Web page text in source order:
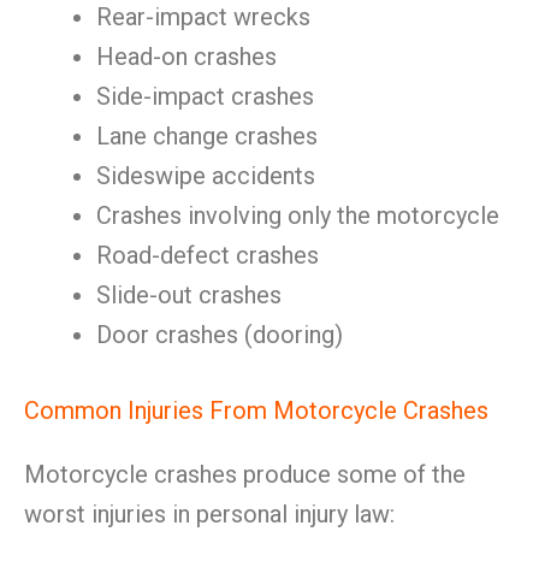
Rear-impact wrecks
Head-on crashes
Side-impact crashes
Lane change crashes
Sideswipe accidents
Crashes involving only the motorcycle
Road-defect crashes
Slide-out crashes
Door crashes (dooring)
Common Injuries From Motorcycle Crashes
Motorcycle crashes produce some of the
worst injuries in personal injury law: